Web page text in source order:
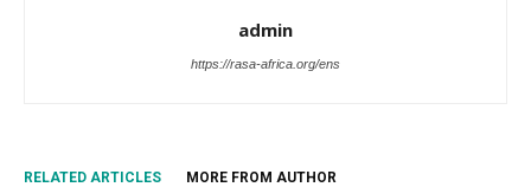
admin
https://rasa-africa.org/ens
RELATED ARTICLES MORE FROM AUTHOR